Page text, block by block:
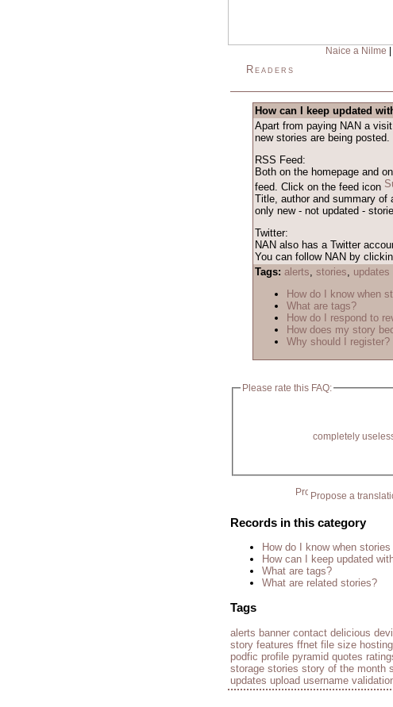
Naice a Nilme
Readers
How can I keep updated
Apart from paying NAN a
new stories are being posted.
RSS Feed:
Both on the homepage and
feed. Click on the feed icon
Title, author and summary of
only new - not updated -
Twitter:
NAN also has a Twitter
You can follow NAN by
Tags: alerts, stories, updates
How do I know when
What are tags?
How do I respond to
How does my story
Why should I register?
Please rate this FAQ:
completely
Propose a
Records in this category
How do I know when
How can I keep updated
What are tags?
What are related stories?
Tags
alerts banner contact delicious
story features ffnet file size hosting
podfic profile pyramid quotes
storage stories story of the month
updates upload username